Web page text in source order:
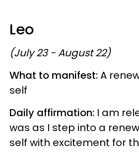
Leo
(July 23 - August 22)
What to manifest:A
self
Daily affirmation: I am
was as I step into a
self with excitement for